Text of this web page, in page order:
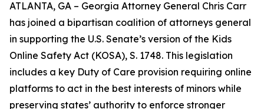
ATLANTA, GA – Georgia Attorney General Chris Carr
has joined a bipartisan coalition of attorneys general
in supporting the U.S. Senate’s version of the Kids
Online Safety Act (KOSA), S. 1748. This legislation
includes a key Duty of Care provision requiring online
platforms to act in the best interests of minors while
preserving states’ authority to enforce stronger